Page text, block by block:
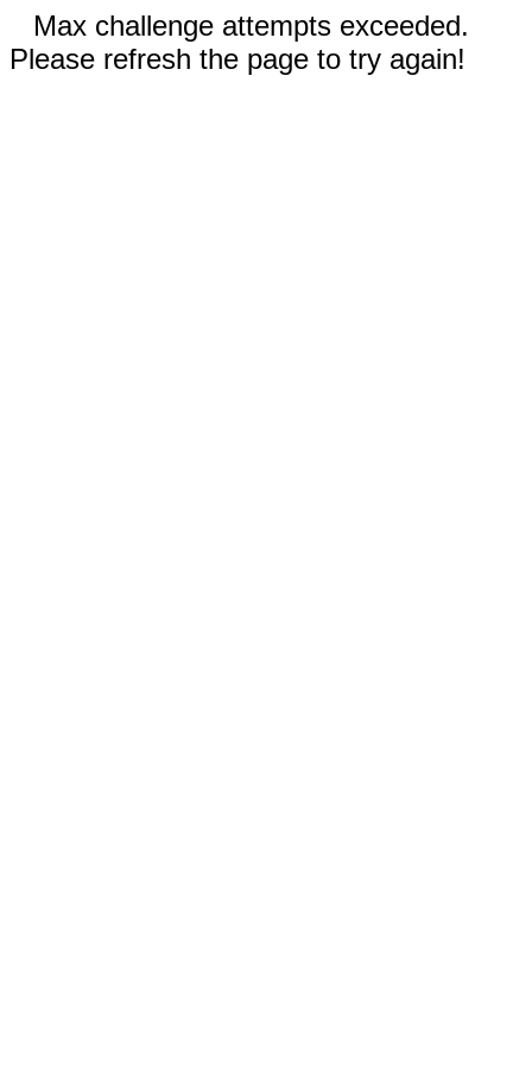
Max challenge attempts exceeded.
Please refresh the page to try again!